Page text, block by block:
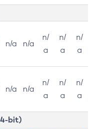
n/a n/a
n/
a
n/
a
n/
a
n/a n/a
n/
a
n/
a
n/
a
bit)